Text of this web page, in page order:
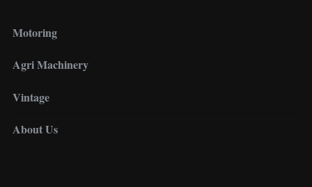
Motoring
Agri Machinery
Vintage
About Us